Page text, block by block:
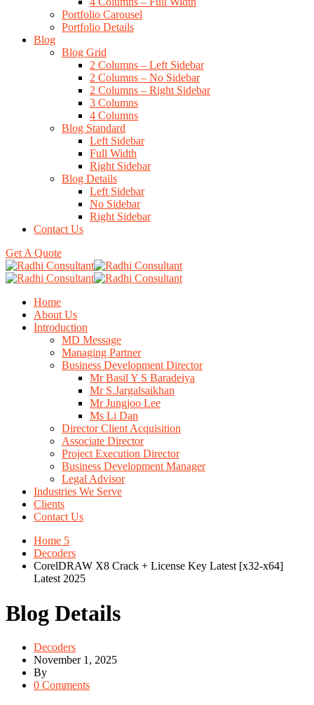
Portfolio Carousel
Portfolio Details
Blog
Blog Grid
2 Columns – Left Sidebar
2 Columns – No Sidebar
2 Columns – Right Sidebar
3 Columns
4 Columns
Blog Standard
Left Sidebar
Full Width
Right Sidebar
Blog Details
Left Sidebar
No Sidebar
Right Sidebar
Contact Us
Get A Quote
Home
About Us
Introduction
MD Message
Managing Partner
Business Development Director
Mr Basil Y S Baradeiya
Mr S.Jargalsaikhan
Mr Jungjoo Lee
Ms Li Dan
Director Client Acquisition
Associate Director
Project Execution Director
Business Development Manager
Legal Advisor
Industries We Serve
Clients
Contact Us
Home 5
Decoders
CorelDRAW X8 Crack + License Key Latest [x32-x64]
Latest 2025
Blog Details
Decoders
November 1, 2025
By
0 Comments